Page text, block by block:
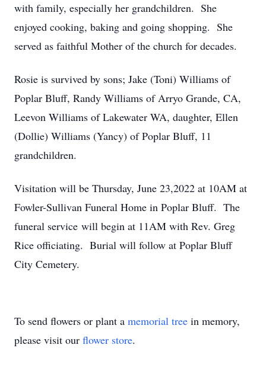
with family, especially her grandchildren. She
enjoyed cooking, baking and going shopping. She
served as faithful Mother of the church for decades.
Rosie is survived by sons; Jake (Toni) Williams of
Poplar Bluff, Randy Williams of Arryo Grande, CA,
Leevon Williams of Lakewater WA, daughter, Ellen
(Dollie) Williams (Yancy) of Poplar Bluff, 11
grandchildren.
Visitation will be Thursday, June 23,2022 at 10AM at
Fowler-Sullivan Funeral Home in Poplar Bluff. The
funeral service will begin at 11AM with Rev. Greg
Rice officiating. Burial will follow at Poplar Bluff
City Cemetery.
To send flowers or plant a memorial tree in memory,
please visit our flower store.